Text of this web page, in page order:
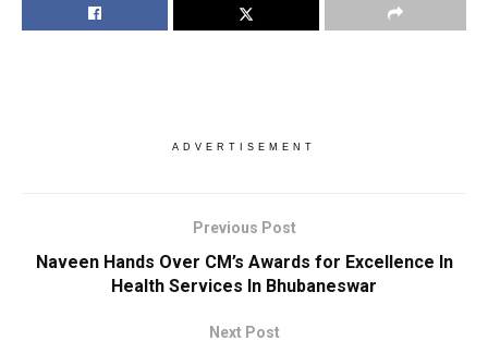
ADVERTISEMENT
Previous Post
Naveen Hands Over CM’s Awards for Excellence In
Health Services In Bhubaneswar
Next Post